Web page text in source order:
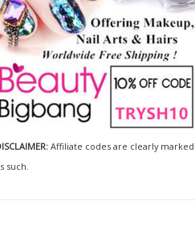
Affiliate codes are clearly marked
such.